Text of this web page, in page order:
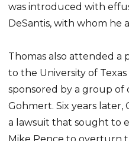
was introduced with
DeSantis, with whom he
Thomas also attended a
to the University of
sponsored by a group of
Gohmert. Six years
a lawsuit that sought to